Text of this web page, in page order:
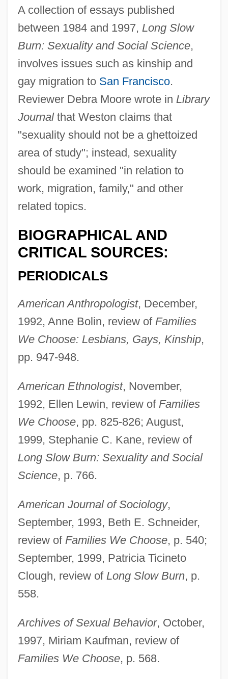
A collection of essays published
between 1984 and 1997, Long Slow
Burn: Sexuality and Social Science,
involves issues such as kinship and
gay migration to San Francisco.
Reviewer Debra Moore wrote in Library
Journalthat Weston claims that
"sexuality should not be a ghettoized
area of study"; instead, sexuality
should be examined "in relation to
work, migration, family," and other
related topics.
BIOGRAPHICAL AND
CRITICAL SOURCES:
PERIODICALS
American Anthropologist, December,
1992, Anne Bolin, review of Families
We Choose: Lesbians, Gays, Kinship,
pp. 947-948.
American Ethnologist, November,
1992, Ellen Lewin, review of Families
We Choose, pp. 825-826; August,
1999, Stephanie C. Kane, review of
Long Slow Burn: Sexuality and Social
Science, p. 766.
American Journal of Sociology,
September, 1993, Beth E. Schneider,
review of Families We Choose, p. 540;
September, 1999, Patricia Ticineto
Clough, review of Long Slow Burn, p.
558.
Archives of Sexual Behavior, October,
1997, Miriam Kaufman, review of
Families We Choose, p. 568.